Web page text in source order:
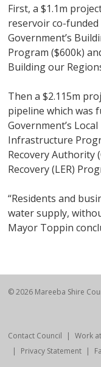
First, a $1.1m
reservoir co-
Government’s
Program ($600k)
Building our
Then a $2.115m
pipeline which was
Government’s
Infrastructure
Recovery Authority
Recovery (LER)
“Residents and
water supply,
Mayor Toppin
© 2026 Mareeba Shire
Contact Council Work
Privacy Statement